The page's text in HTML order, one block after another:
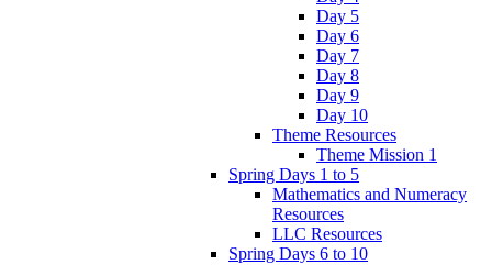
Day 5
Day 6
Day 7
Day 8
Day 9
Day 10
Theme Resources
Theme Mission 1
Spring Days 1 to 5
Mathematics and Numeracy
Resources
LLC Resources
Spring Days 6 to 10